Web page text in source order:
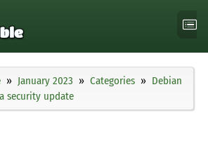
January 2023 Categories
Debian
security update